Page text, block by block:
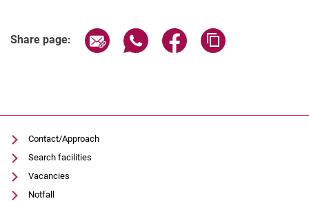
Share page: Share page via email
Share page via WhatsApp
Share page via
Contact/Approach
Search facilities
Vacancies
Notfall